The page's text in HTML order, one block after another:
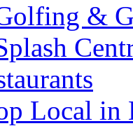
&
Local in